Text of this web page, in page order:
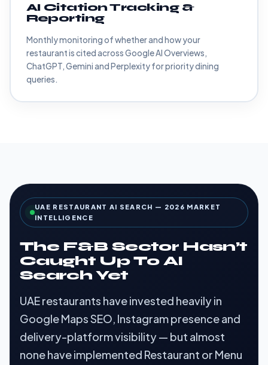
AI Citation Tracking &
Reporting
Monthly monitoring of whether and how your
restaurant is cited across Google AI Overviews,
ChatGPT, Gemini and Perplexity for priority dining
queries.
UAE RESTAURANT AI SEARCH — 2026 MARKET
INTELLIGENCE
The F&B Sector Hasn’t
Caught Up To AI
Search Yet
UAE restaurants have invested heavily in
Google Maps SEO, Instagram presence and
delivery-platform visibility — but almost
none have implemented Restaurant or Menu